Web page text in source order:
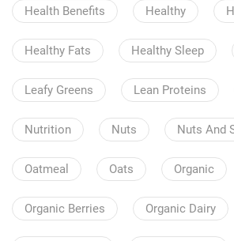
Health Benefits Healthy
Healthy Fats Healthy Sleep
Leafy Greens Lean Proteins
Nutrition Nuts Nuts And
Oatmeal Oats Organic
Organic Berries Organic Dairy